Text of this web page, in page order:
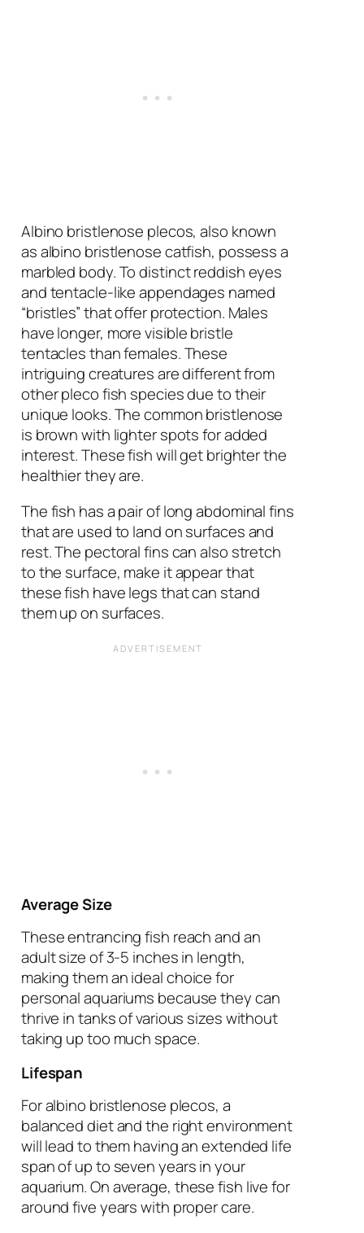
Albino bristlenose plecos, also known
as albino bristlenose catfish, possess a
marbled body. To distinct reddish eyes
and tentacle-like appendages named
“bristles” that offer protection. Males
have longer, more visible bristle
tentacles than females. These
intriguing creatures are different from
other pleco fish species due to their
unique looks. The common bristlenose
is brown with lighter spots for added
interest. These fish will get brighter the
healthier they are.
The fish has a pair of long abdominal fins
that are used to land on surfaces and
rest. The pectoral fins can also stretch
to the surface, make it appear that
these fish have legs that can stand
them up on surfaces.
Average Size
These entrancing fish reach and an
adult size of 3-5 inches in length,
making them an ideal choice for
personal aquariums because they can
thrive in tanks of various sizes without
taking up too much space.
Lifespan
For albino bristlenose plecos, a
balanced diet and the right environment
will lead to them having an extended life
span of up to seven years in your
aquarium. On average, these fish live for
around five years with proper care.